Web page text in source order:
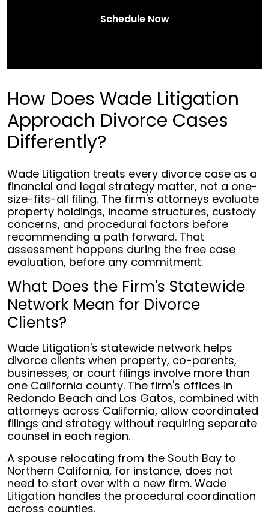
Schedule Now
How Does Wade Litigation
Approach Divorce Cases
Differently?
Wade Litigation treats every divorce case as a
financial and legal strategy matter, not a one-
size-fits-all filing. The firm's attorneys evaluate
property holdings, income structures, custody
concerns, and procedural factors before
recommending a path forward. That
assessment happens during the free case
evaluation, before any commitment.
What Does the Firm's Statewide
Network Mean for Divorce
Clients?
Wade Litigation's statewide network helps
divorce clients when property, co-parents,
businesses, or court filings involve more than
one California county. The firm's offices in
Redondo Beach and Los Gatos, combined with
attorneys across California, allow coordinated
filings and strategy without requiring separate
counsel in each region.
A spouse relocating from the South Bay to
Northern California, for instance, does not
need to start over with a new firm. Wade
Litigation handles the procedural coordination
across counties.